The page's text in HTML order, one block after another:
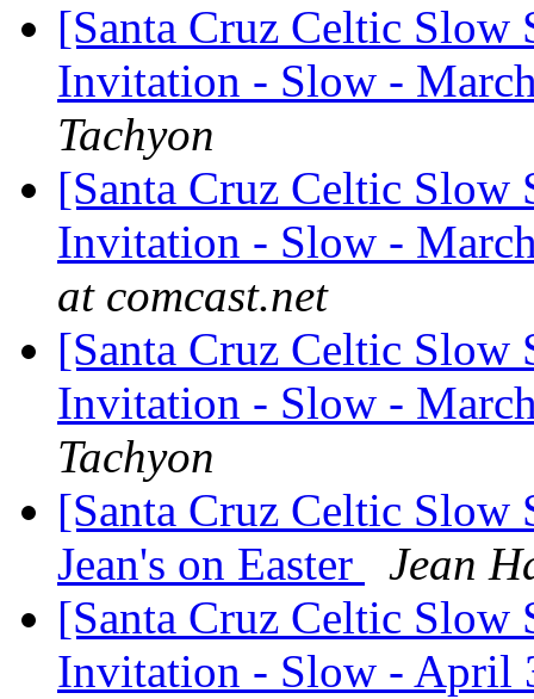
[Santa Cruz Celtic Slow
Invitation - Slow -
Tachyon
[Santa Cruz Celtic Slow
Invitation - Slow -
at comcast.net
[Santa Cruz Celtic Slow
Invitation - Slow -
Tachyon
[Santa Cruz Celtic Slow
Jean's on Easter
Jean
[Santa Cruz Celtic Slow
Invitation - Slow - April